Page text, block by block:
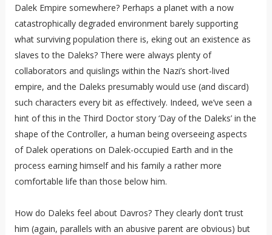
Dalek Empire somewhere? Perhaps a planet with a now
catastrophically degraded environment barely supporting
what surviving population there is, eking out an existence as
slaves to the Daleks? There were always plenty of
collaborators and quislings within the Nazi’s short-lived
empire, and the Daleks presumably would use (and discard)
such characters every bit as effectively. Indeed, we’ve seen a
hint of this in the Third Doctor story ‘Day of the Daleks’ in the
shape of the Controller, a human being overseeing aspects
of Dalek operations on Dalek-occupied Earth and in the
process earning himself and his family a rather more
comfortable life than those below him.
How do Daleks feel about Davros? They clearly don’t trust
him (again, parallels with an abusive parent are obvious) but